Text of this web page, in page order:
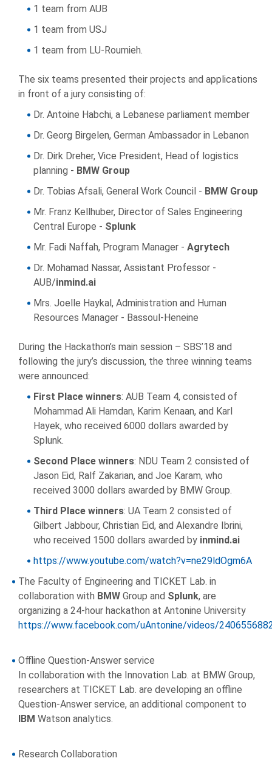
1 team from AUB
1 team from USJ
1 team from LU-Roumieh.
The six teams presented their projects and applications
in front of a jury consisting of:
Dr. Antoine Habchi, a Lebanese parliament member
Dr. Georg Birgelen, German Ambassador in Lebanon
Dr. Dirk Dreher, Vice President, Head of logistics
planning - BMW Group
Dr. Tobias Afsali, General Work Council - BMW Group
Mr. Franz Kellhuber, Director of Sales Engineering
Central Europe - Splunk
Mr. Fadi Naffah, Program Manager - Agrytech
Dr. Mohamad Nassar, Assistant Professor -
AUB/inmind.ai
Mrs. Joelle Haykal, Administration and Human
Resources Manager - Bassoul-Heneine
During the Hackathon’s main session – SBS’18 and
following the jury’s discussion, the three winning teams
were announced:
First Place winners: AUB Team 4, consisted of
Mohammad Ali Hamdan, Karim Kenaan, and Karl
Hayek, who received 6000 dollars awarded by
Splunk.
Second Place winners: NDU Team 2 consisted of
Jason Eid, Ralf Zakarian, and Joe Karam, who
received 3000 dollars awarded by BMW Group.
Third Place winners: UA Team 2 consisted of
Gilbert Jabbour, Christian Eid, and Alexandre Ibrini,
who received 1500 dollars awarded by inmind.ai
https://www.youtube.com/watch?v=ne29ldOgm6A
The Faculty of Engineering and TICKET Lab. in
collaboration with BMW Group and Splunk, are
organizing a 24-hour hackathon at Antonine University
https://www.facebook.com/uAntonine/videos/
Offline Question-Answer service
In collaboration with the Innovation Lab. at BMW Group,
researchers at TICKET Lab. are developing an offline
Question-Answer service, an additional component to
IBM Watson analytics.
Research Collaboration